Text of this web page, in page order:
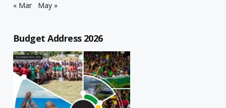
« Mar
May »
Budget Address 2026